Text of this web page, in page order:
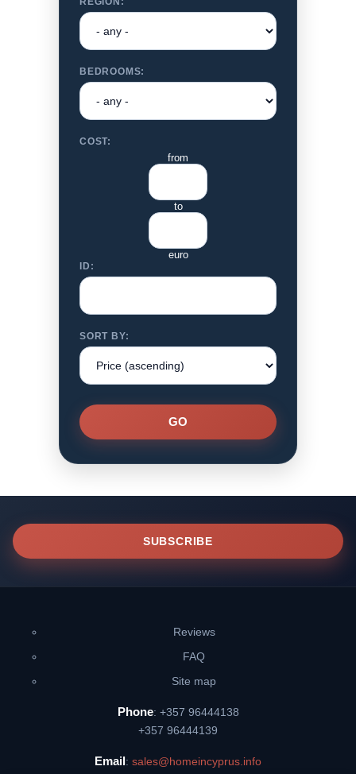
BEDROOMS:
COST:
from
to
euro
ID:
SORT BY:
SUBSCRIBE
Reviews
FAQ
Site map
Phone: +357 96444138
+357 96444139
Email: sales@homeincyprus.info